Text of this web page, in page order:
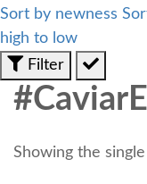
Sort by newness
high to low
Filter
Showing the